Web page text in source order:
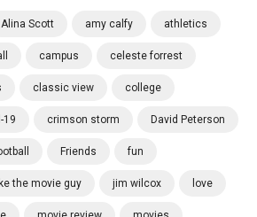
Alina Scott amy calfy athletics
campus celeste forrest
classic view college
19 crimson storm David Peterson
Friends fun
the movie guy jim wilcox love